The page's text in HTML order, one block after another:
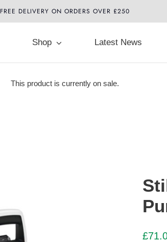
FREE DELIVERY ON ORDERS OVER £250
Shop Latest News
This product is currently on sale.
£